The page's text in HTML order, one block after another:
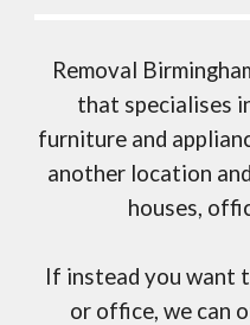
Removal
that specialises
furniture and
another location
houses,
If instead you want
or office, we can